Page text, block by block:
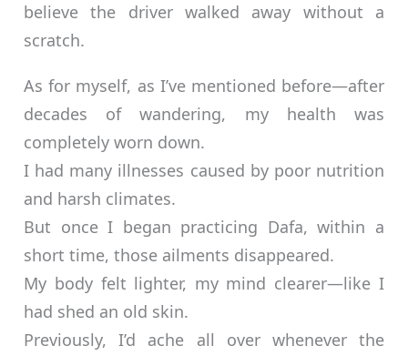
believe the driver walked away without a
scratch.
As for myself, as I’ve mentioned before—after
decades of wandering, my health was
completely worn down.
I had many illnesses caused by poor nutrition
and harsh climates.
But once I began practicing Dafa, within a
short time, those ailments disappeared.
My body felt lighter, my mind clearer—like I
had shed an old skin.
Previously, I’d ache all over whenever the